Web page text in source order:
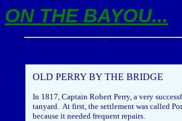
ON THE BAYOU...
OLD PERRY BY THE BRIDGE
In 1817, Captain Robert Perry, a very
tanyard. At first, the settlement was called
because it needed frequent repairs.